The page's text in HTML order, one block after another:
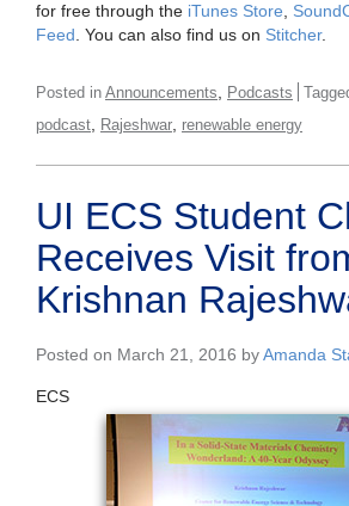
for free through the iTunes Store
Feed . You can also find us on Stitcher.
Posted in Announcements Podcasts
podcast Rajeshwar renewable energy
UI ECS Student
Receives Visit
Krishnan
Posted on March 21, 2016 byAmanda
ECS